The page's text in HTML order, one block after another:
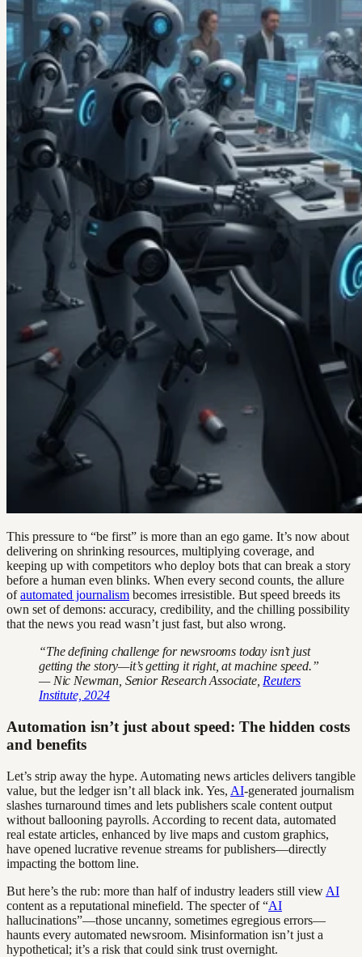
This pressure to “be first” is more than an ego game. It’s now about
delivering on shrinking resources, multiplying coverage, and
keeping up with competitors who deploy bots that can break a story
before a human even blinks. When every second counts, the allure
ofautomated journalism becomes irresistible. But speed breeds its
own set of demons: accuracy, credibility, and the chilling possibility
that the news you read wasn’t just fast, but also wrong.
“The defining challenge for newsrooms today isn’t just
getting the story—it’s getting it right, at machine speed.”
— Nic Newman, Senior Research Associate, Reuters
Institute, 2024
Automation isn’t just about speed: The hidden costs
and benefits
Let’s strip away the hype. Automating news articles delivers tangible
value, but the ledger isn’t all black ink. Yes, AI-generated journalism
slashes turnaround times and lets publishers scale content output
without ballooning payrolls. According to recent data, automated
real estate articles, enhanced by live maps and custom graphics,
have opened lucrative revenue streams for publishers—directly
impacting the bottom line.
But here’s the rub: more than half of industry leaders still view AI
content as a reputational minefield. The specter of “AI
hallucinations”—those uncanny, sometimes egregious errors—
haunts every automated newsroom. Misinformation isn’t just a
hypothetical; it’s a risk that could sink trust overnight.